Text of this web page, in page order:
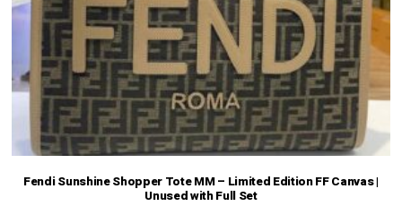
Fendi Sunshine Shopper Tote MM – Limited Edition FF Canvas |
Unused with Full Set